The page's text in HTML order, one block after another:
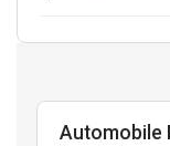
Automobile